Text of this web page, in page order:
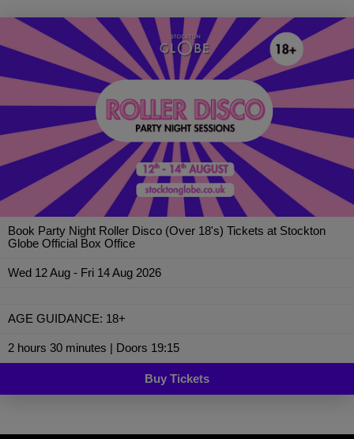
Book Party Night Roller Disco (Over 18's) Tickets at Stockton
Globe Official Box Office
Wed 12 Aug - Fri 14 Aug 2026
AGE GUIDANCE: 18+
2 hours 30 minutes | Doors 19:15
Buy Tickets